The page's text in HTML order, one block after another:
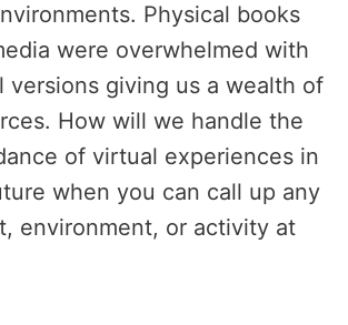
Physical books
were overwhelmed with
versions giving us a wealth of
How will we handle the
of virtual experiences in
when you can call up any
environment, or activity at